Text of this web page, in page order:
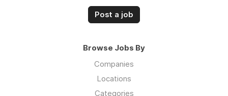
Post a job
Browse Jobs By
Companies
Locations
Categories